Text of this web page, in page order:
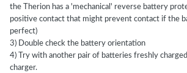
the Therion has a 'mechanical' reverse battery
positive contact that might prevent contact if the
perfect)
3) Double check the battery orientation
4) Try with another pair of batteries freshly charged
charger.